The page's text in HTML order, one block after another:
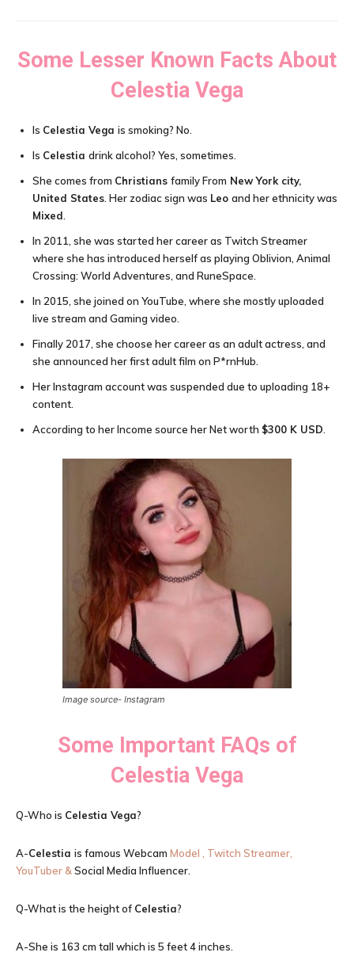
Some Lesser Known Facts About
Celestia Vega
Is Celestia Vega is smoking? No.
Is Celestia drink alcohol? Yes, sometimes.
She comes from Christians family From New York city,
United States . Her zodiac sign was Leo and her ethnicity was
Mixed
In 2011, she was started her career as Twitch Streamer
where she has introduced herself as playing Oblivion, Animal
Crossing: World Adventures, and RuneSpace.
In 2015, she joined on YouTube, where she mostly uploaded
live stream and Gaming video.
Finally 2017, she choose her career as an adult actress, and
she announced her first adult film on P*rnHub.
Her Instagram account was suspended due to uploading 18+
content.
According to her Income source her Net worth $300 K USD
Image source- Instagram
Some Important FAQs of
Celestia Vega
Q-Who is Celestia Vega?
A-Celestia is famous Webcam Model , Twitch Streamer,
YouTuber & Social Media Influencer.
Q-What is the height of Celestia?
A-She is 163 cm tall which is 5 feet 4 inches.